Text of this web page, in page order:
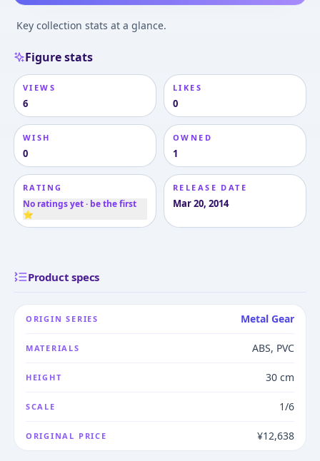
Key collection stats at a glance.
Figure stats
VIEWS
6
LIKES
0
WISH
0
OWNED
1
RATING
No ratings yet · be the first
⭐
RELEASE DATE
Mar 20, 2014
Product specs
ORIGIN SERIES Metal Gear
MATERIALS ABS, PVC
HEIGHT 30 cm
SCALE 1/6
ORIGINAL PRICE ¥12,638